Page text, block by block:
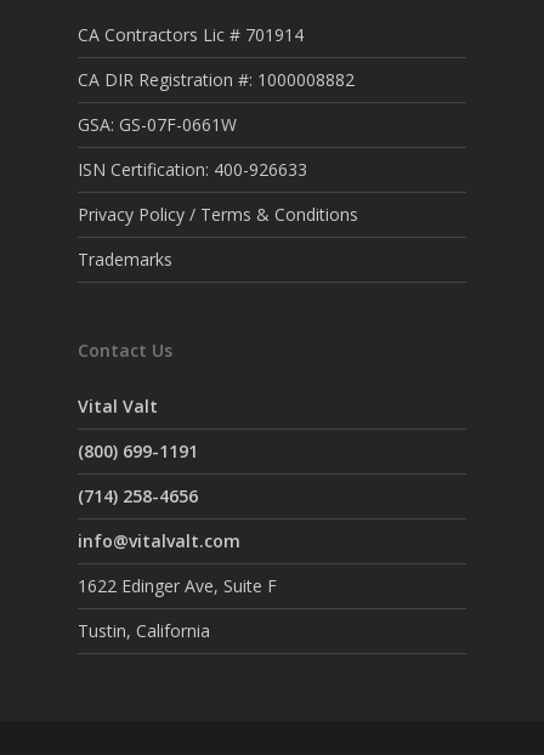
CA Contractors Lic # 701914
CA DIR Registration #: 1000008882
GSA: GS-07F-0661W
ISN Certification: 400-926633
Privacy Policy / Terms & Conditions
Trademarks
Contact Us
Vital Valt
(800) 699-1191
(714) 258-4656
info@vitalvalt.com
1622 Edinger Ave, Suite F
Tustin, California